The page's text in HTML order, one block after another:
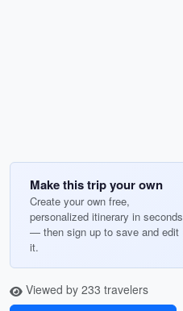
Make this trip your own
Create your own free,
personalized itinerary in seconds
— then sign up to save and edit
it.
Viewed by 233 travelers